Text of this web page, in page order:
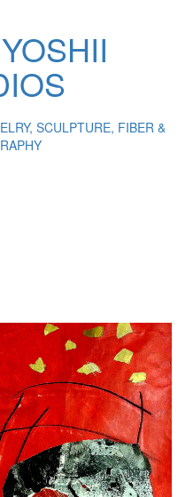
SCULPTURE, FIBER &